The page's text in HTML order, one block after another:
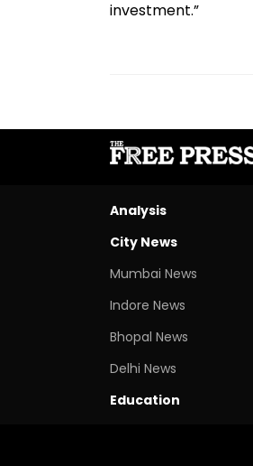
investment.”
Analysis
City News
Mumbai News
Indore News
Bhopal News
Delhi News
Education